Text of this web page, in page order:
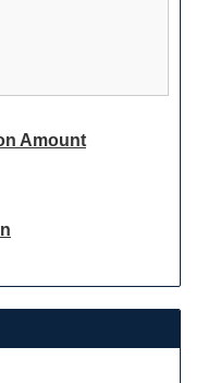
Amount